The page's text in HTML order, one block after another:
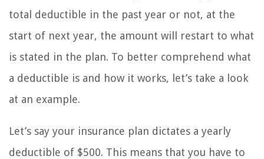
total deductible in the past year or not, at the
start of next year, the amount will restart to what
is stated in the plan. To better comprehend what
a deductible is and how it works, let’s take a look
at an example.
Let’s say your insurance plan dictates a yearly
deductible of $500. This means that you have to